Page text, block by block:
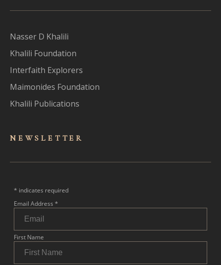
Nasser D Khalili
Khalili Foundation
Interfaith Explorers
Maimonides Foundation
Khalili Publications
NEWSLET TER